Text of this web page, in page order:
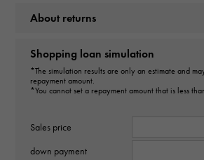
Material
K18 yellow gold
Stone species(1)
diamond about0.300ct
About returns
Shopping loan simulation
*The simulation results are only an estimate and
repayment amount.
*You cannot set a repayment amount that is less
Sales price
down payment